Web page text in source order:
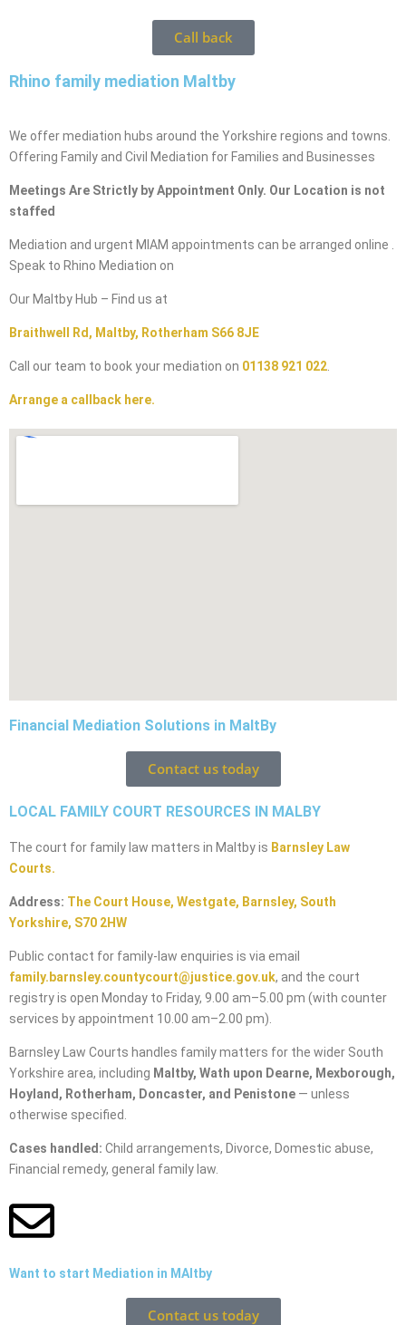
Call back
Rhino family mediation Maltby
We offer mediation hubs around the Yorkshire regions and towns.
Offering Family and Civil Mediation for Families and Businesses
Meetings Are Strictly by Appointment Only. Our Location is not
staffed
Mediation and urgent MIAM appointments can be arranged online .
Speak to Rhino Mediation on
Our Maltby Hub – Find us at
Braithwell Rd, Maltby, Rotherham S66 8JE
Call our team to book your mediation on 01138 921 022
Arrange a callback here.
Financial Mediation Solutions in MaltBy
Contact us today
LOCAL FAMILY COURT RESOURCES IN MALBY
The court for family law matters in Maltby is Barnsley Law
Courts.
Address: The Court House, Westgate, Barnsley, South
Yorkshire, S70 2HW
Public contact for family-law enquiries is via email
family.barnsley.countycourt@justice.gov.uk, and the court
registry is open Monday to Friday, 9.00 am–5.00 pm (with counter
services by appointment 10.00 am–2.00 pm).
Barnsley Law Courts handles family matters for the wider South
Yorkshire area, including Maltby, Wath upon Dearne, Mexborough,
Hoyland, Rotherham, Doncaster, and Penistone — unless
otherwise specified.
Cases handled: Child arrangements, Divorce, Domestic abuse,
Financial remedy, general family law.
Want to start Mediation in MAltby
Contact us today